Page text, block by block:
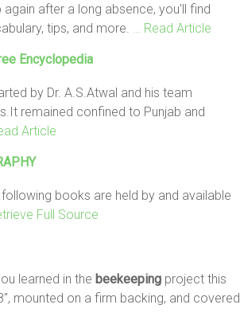
after a long absence, you'll find
tips, and more.
… Read Article
Encyclopedia
by Dr. A.S.Atwal and his team
remained confined to Punjab and
Article
following books are held by and available
Full Source
learned in the beekeeping project this
mounted on a firm backing, and covered